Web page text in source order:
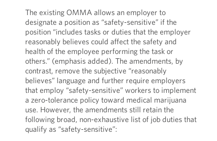
The existing OMMA allows an employer to
designate a position as “safety-sensitive” if the
position “includes tasks or duties that the employer
reasonably believes could affect the safety and
health of the employee performing the task or
others.” (emphasis added). The amendments, by
contrast, remove the subjective “reasonably
believes” language and further require employers
that employ “safety-sensitive” workers to implement
a zero-tolerance policy toward medical marijuana
use. However, the amendments still retain the
following broad, non-exhaustive list of job duties that
qualify as “safety-sensitive”: